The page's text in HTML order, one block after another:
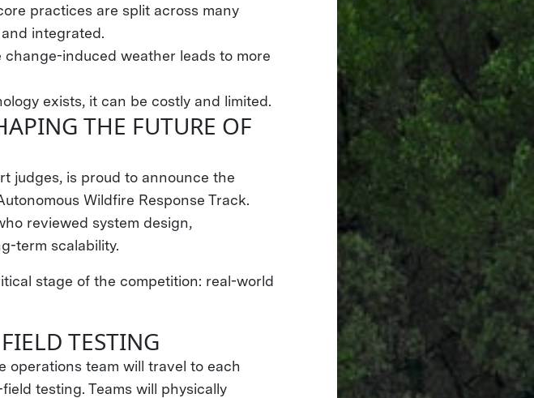
practices are split across many
integrated.
change-induced weather leads to more
exists, it can be costly and limited.
THE FUTURE OF
judges, is proud to announce the
Wildfire Response Track.
reviewed system design,
term scalability.
stage of the competition: real-world
TESTING
operations team will travel to each
testing. Teams will physically